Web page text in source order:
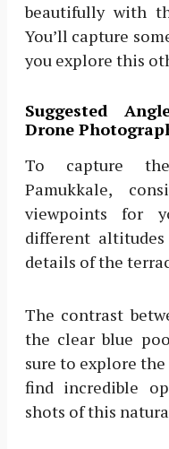
beautifully with
You’ll capture
you explore this
Suggested
Drone
To capture
Pamukkale,
viewpoints for
different
details of the
The contrast
the clear blue
sure to explore
find incredible
shots of this